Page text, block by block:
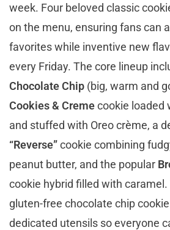
week. Four beloved classic
on the menu, ensuring fans can
favorites while inventive new
every Friday. The core lineup
Chocolate Chip (big, warm and
Cookies & Cremecookie loaded
and stuffed with Oreo crème, a
“Reverse”cookie combining
peanut butter, and the popular
cookie hybrid filled with caramel.
gluten-free chocolate chip
dedicated utensils so everyone